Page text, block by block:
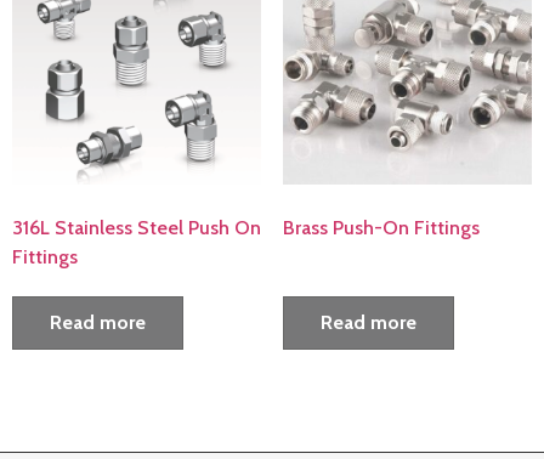
316L Stainless Steel Push On
Fittings
Read more
Brass Push-On Fittings
Read more